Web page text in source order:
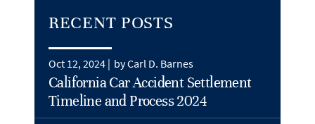
RECENT POSTS
Oct 12, 2024 | by Carl D. Barnes
California Car Accident Settlement
Timeline and Process 2024